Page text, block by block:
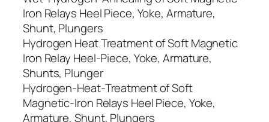
Iron Relays Heel Piece, Yoke, Armature,
Shunt, Plungers
Hydrogen Heat Treatment of Soft Magnetic
Iron Relay Heel-Piece, Yoke, Armature,
Shunts, Plunger
Hydrogen-Heat-Treatment of Soft
Magnetic-Iron Relays Heel Piece, Yoke,
Armature, Shunt, Plungers